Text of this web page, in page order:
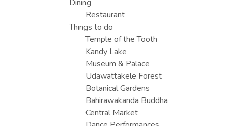
Dining
Restaurant
Things to do
Temple of the Tooth
Kandy Lake
Museum & Palace
Udawattakele Forest
Botanical Gardens
Bahirawakanda Buddha
Central Market